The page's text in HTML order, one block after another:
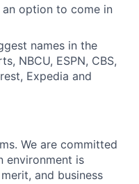
option to come in
names in the
NBCU, ESPN, CBS,
Expedia and
We are committed
environment is
and business